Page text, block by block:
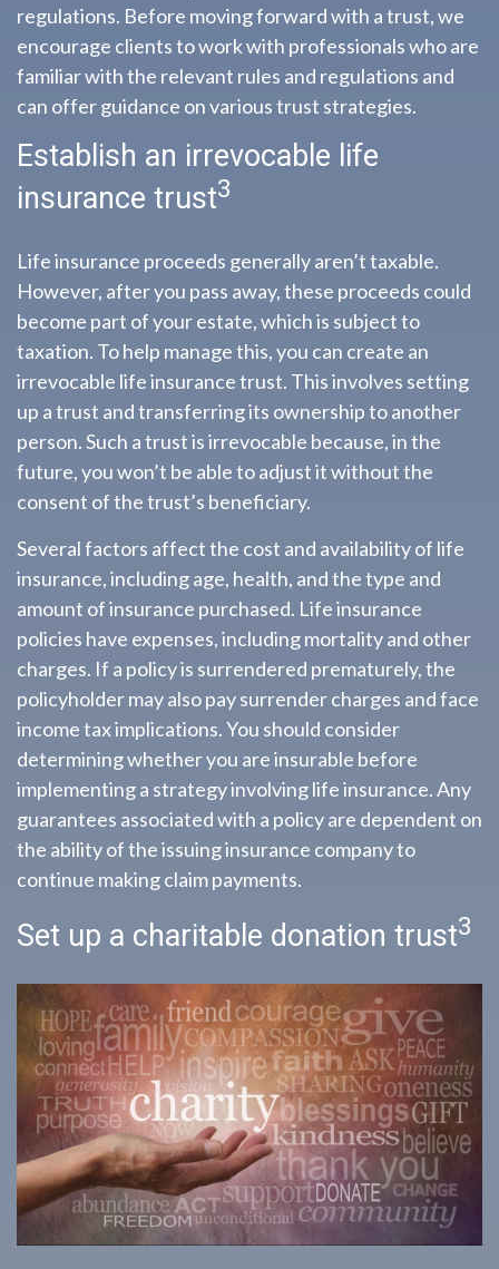
regulations. Before moving forward with a trust, we
encourage clients to work with professionals who are
familiar with the relevant rules and regulations and
can offer guidance on various trust strategies.
Establish an irrevocable life
insurance trust3
Life insurance proceeds generally aren’t taxable.
However, after you pass away, these proceeds could
become part of your estate, which is subject to
taxation. To help manage this, you can create an
irrevocable life insurance trust. This involves setting
up a trust and transferring its ownership to another
person. Such a trust is irrevocable because, in the
future, you won’t be able to adjust it without the
consent of the trust’s beneficiary.
Several factors affect the cost and availability of life
insurance, including age, health, and the type and
amount of insurance purchased. Life insurance
policies have expenses, including mortality and other
charges. If a policy is surrendered prematurely, the
policyholder may also pay surrender charges and face
income tax implications. You should consider
determining whether you are insurable before
implementing a strategy involving life insurance. Any
guarantees associated with a policy are dependent on
the ability of the issuing insurance company to
continue making claim payments.
Set up a charitable donation trust3